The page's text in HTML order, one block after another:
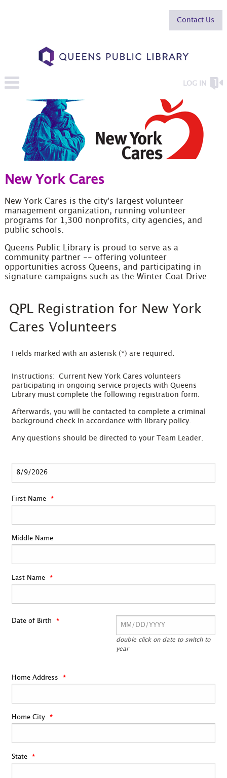
Contact Us
LOG IN
New York Cares
New York Cares is the city's largest volunteer
management organization, running volunteer
programs for 1,300 nonprofits, city agencies, and
public schools.
Queens Public Library is proud to serve as a
community partner -- offering volunteer
opportunities across Queens, and participating in
signature campaigns such as the Winter Coat Drive.
QPL Registration for New York
Cares Volunteers
Fields marked with an asterisk (*) are required.
Instructions: Current New York Cares volunteers
participating in ongoing service projects with Queens
Library must complete the following registration form.
Afterwards, you will be contacted to complete a criminal
background check in accordance with library policy.
Any questions should be directed to your Team Leader.
First Name
Middle Name
Last Name
Date of Birth
double click on date to switch to
year
Home Address
Home City
State